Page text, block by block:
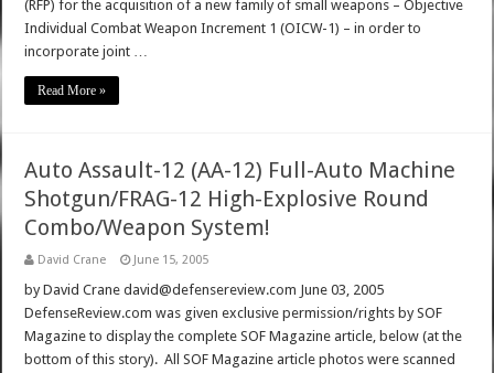
(RFP) for the acquisition of a new family of small weapons – Objective
Individual Combat Weapon Increment 1 (OICW-1) – in order to
incorporate joint …
Read More »
Auto Assault-12 (AA-12) Full-Auto Machine
Shotgun/FRAG-12 High-Explosive Round
Combo/Weapon System!
David Crane June 15, 2005
by David Crane david@defensereview.com June 03, 2005
DefenseReview.com was given exclusive permission/rights by SOF
Magazine to display the complete SOF Magazine article, below (at the
bottom of this story). All SOF Magazine article photos were scanned